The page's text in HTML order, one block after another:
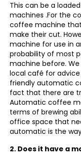
This can be a
machines .For the
coffee machine that
make their cut.
machine for use in
probability of most
machine before.
local café for
friendly automatic
fact that there are
Automatic coffee
terms of brewing
office space that
automatic is the
2. Does it have a